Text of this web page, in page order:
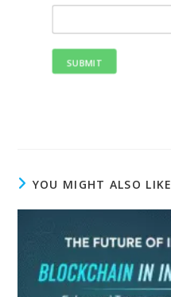
SUBMIT
YOU MIGHT ALSO LIKE